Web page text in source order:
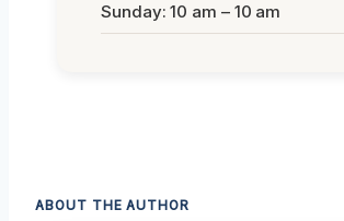
Sunday: 10 am – 10 am
ABOUT THE AUTHOR